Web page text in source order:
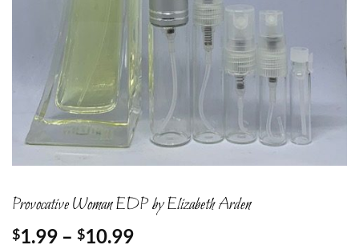
Provocative Woman EDP by Elizabeth Arden
$1.99 – $10.99Price